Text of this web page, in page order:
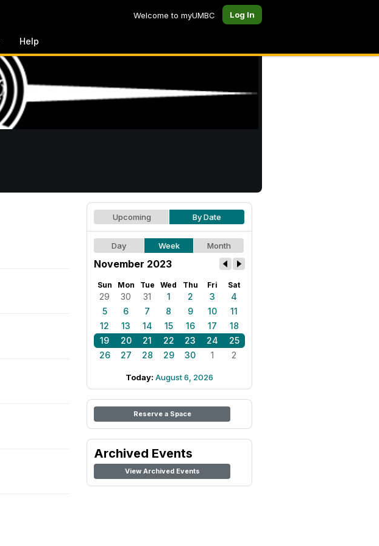
Welcome to myUMBC Log In
Help
Upcoming By Date
Day Week Month
November 2023
Sun Mon Tue Wed Thu Fri Sat
29 30 31 1 2 3
4
5
6 7 8 9 10
11
12
13 14 15 16 17
18
19
20 21 22 23 24
25
26
27 28 29 30 1 2
Today: August 6, 2026
Reserve a Space
Archived Events
View Archived Events